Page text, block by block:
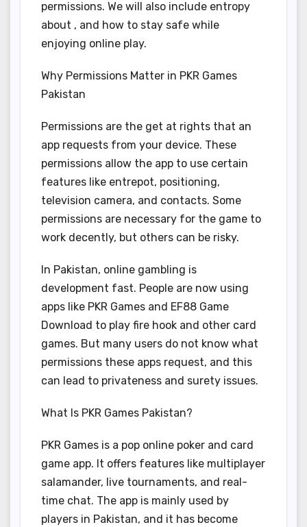
permissions. We will also include entropy
about , and how to stay safe while
enjoying online play.
Why Permissions Matter in PKR Games
Pakistan
Permissions are the get at rights that an
app requests from your device. These
permissions allow the app to use certain
features like entrepot, positioning,
television camera, and contacts. Some
permissions are necessary for the game to
work decently, but others can be risky.
In Pakistan, online gambling is
development fast. People are now using
apps like PKR Games and EF88 Game
Download to play fire hook and other card
games. But many users do not know what
permissions these apps request, and this
can lead to privateness and surety issues.
What Is PKR Games Pakistan?
PKR Games is a pop online poker and card
game app. It offers features like multiplayer
salamander, live tournaments, and real-
time chat. The app is mainly used by
players in Pakistan, and it has become